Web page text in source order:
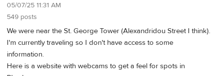
05/07/25 11:31 AM
549 posts
We were near the St. George Tower (Alexandridou Street I think).
I'm currently traveling so I don't have access to some
information.
Here is a website with webcams to get a feel for spots in